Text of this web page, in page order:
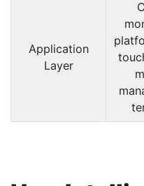
Application
Layer